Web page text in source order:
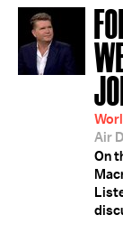
Air
On